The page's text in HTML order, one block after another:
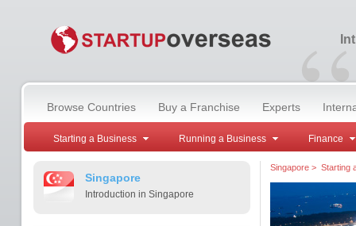
“
Browse Countries Buy a Franchise Experts
Starting a Business Running a Business Finance
Singapore
Introduction in Singapore
Singapore> Starting